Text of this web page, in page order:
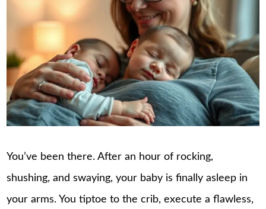
You’ve been there. After an hour of rocking,
shushing, and swaying, your baby is finally asleep in
your arms. You tiptoe to the crib, execute a flawless,